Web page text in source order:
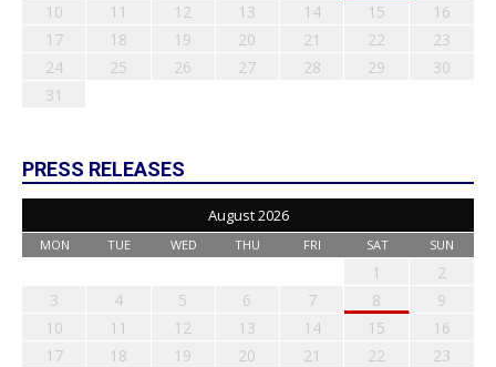
10
11 12 13 14 15
16
17
18 19 20 21 22
23
24
25 26 27 28 29
30
31
PRESS RELEASES
August 2026
MON TUE WED THU FRI SAT SUN
1
2
3
4 5 6 7 8
9
10
11 12 13 14 15
16
17
18 19 20 21 22
23